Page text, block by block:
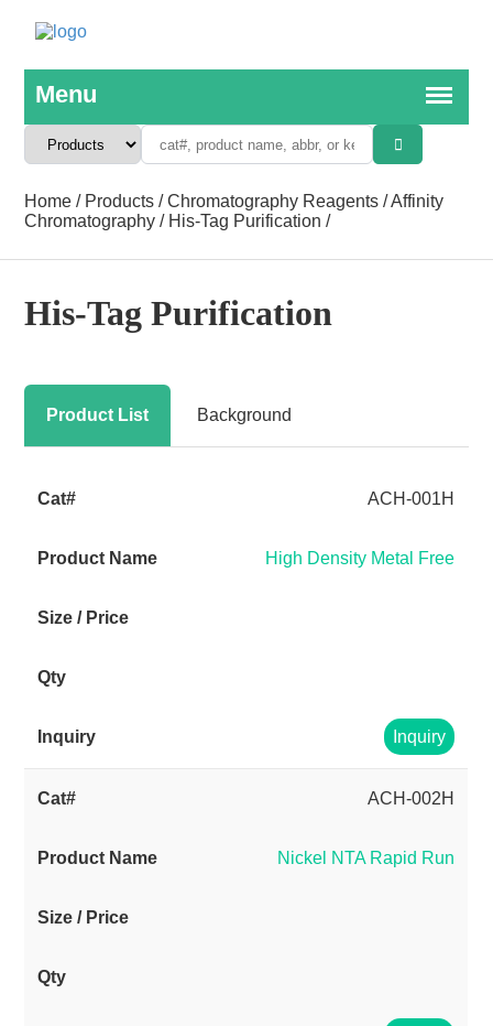
Home / Products /Chromatography Reagents /Affinity
Chromatography / His-Tag Purification /
His-Tag Purification
Product List Background
ACH-001H
High Density Metal Free
Inquiry
ACH-002H
Nickel NTA Rapid Run